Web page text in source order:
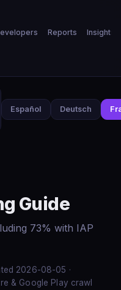
Reports Insights
Español Deutsch
Guide
73% with IAP
2026-08-05 ·
& Google Play crawl